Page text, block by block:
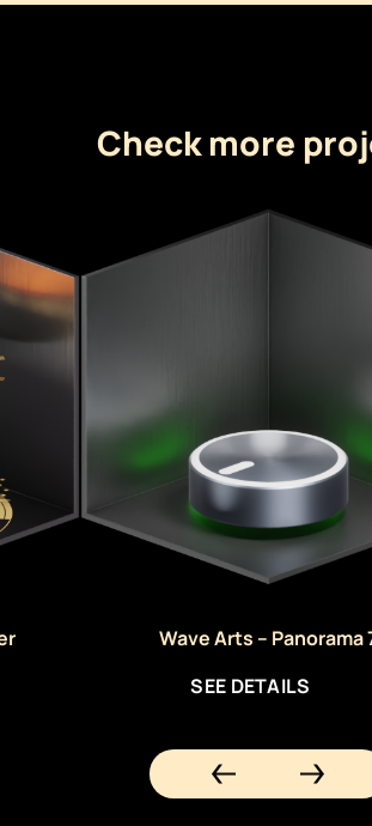
Check more
Wave Arts – Panorama
SEE DETAILS